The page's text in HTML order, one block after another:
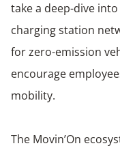
take a deep-dive
charging station
for zero-emission
encourage
mobility.
The Movin’On